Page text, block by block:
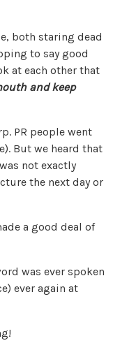
both staring dead
to say good
at each other that
and keep
PR people went
But we heard that
not exactly
the next day or
a good deal of
was ever spoken
ever again at